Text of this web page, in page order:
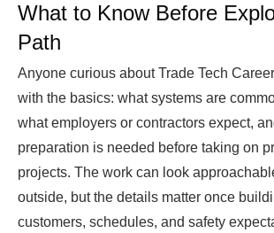
What to Know Before
Path
Anyone curious about Trade Tech
with the basics: what systems are
what employers or contractors expect,
preparation is needed before taking on
projects. The work can look
outside, but the details matter once
customers, schedules, and safety